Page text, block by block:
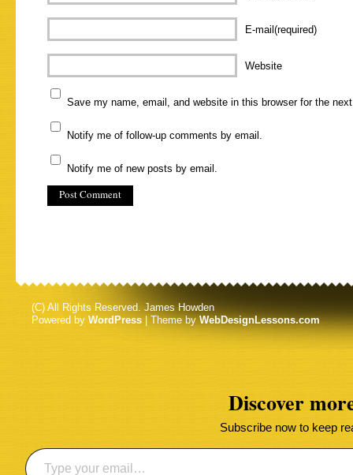
E-mail(required)
Website
Save my name, email, and website in this browser for the
Notify me of follow-up comments by email.
Notify me of new posts by email.
(C) All Rights Reserved. James Howden
Powered by WordPress | Theme byWebDesignLessons.com
Discover
Subscribe now to keep
Type your email…